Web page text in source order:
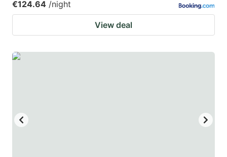
€124.64 /night
View deal